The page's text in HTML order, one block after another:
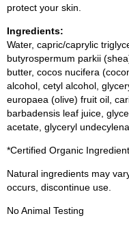
protect your skin.
Ingredients:
Water, capric/caprylic
butyrospermum parkii
butter, cocos nucifera
alcohol, cetyl alcohol,
europaea (olive) fruit oil,
barbadensis leaf juice,
acetate, glyceryl
*Certified Organic
Natural ingredients may
occurs, discontinue use.
No Animal Testing